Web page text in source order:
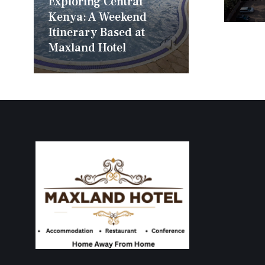
Kenya: A Weekend
Itinerary Based at
Maxland Hotel